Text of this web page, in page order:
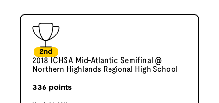
2nd
2018 ICHSA Mid-Atlantic Semifinal @
Northern Highlands Regional High School
336 points